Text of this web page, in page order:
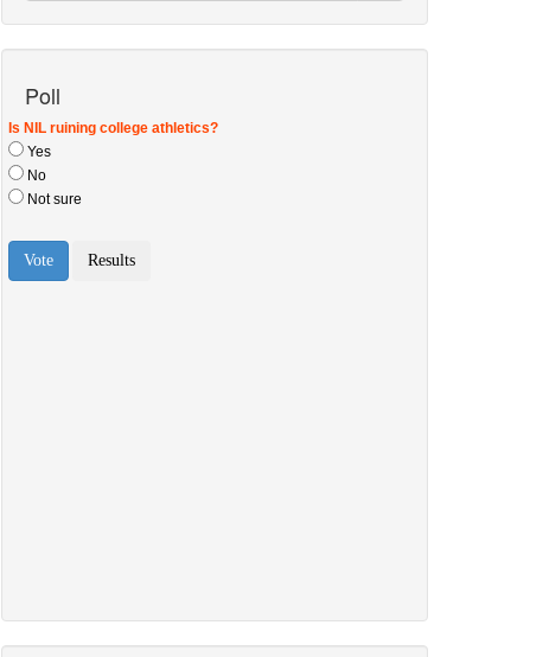
Poll